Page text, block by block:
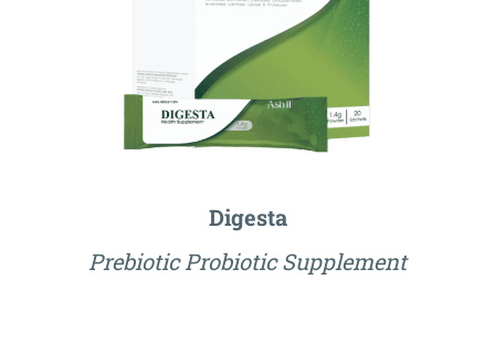
Digesta
Prebiotic Probiotic Supplement